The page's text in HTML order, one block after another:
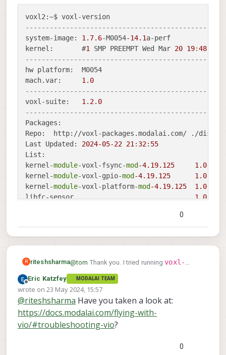
system-image: 1.7.6-M0054-14.1a-perf
kernel:       #1 SMP PREEMPT Wed Mar 20 19:48
hw platform:  M0054
mach.var: 1.0
voxl-suite: 1.2.0
Packages:
Repo:  http://voxl-packages.modalai.com/ ./dists/
Last Updated: 2024-05-22 21 : 32: 55
List:
kernel-module-voxl-fsync-mod -4.19.125 1.0
kernel-module-voxl-gpio-mod -4.19.125 1.0
kernel-module-voxl-platform-mod -4.19.125 1.0
libfc-sensor 1.0
libmodal-exposure
libmodal-journal 0.2.2
.0
libqrb5165-io
libvoxl-cutils
modalai-slpi
mv-voxl
qrb5165-bind
qrb5165-dfs-server
qrb5165-rangefinder-server
0
R riteshsharma@tom Thank you. I tried runningvoxl-
configure-sku
mpaand flew the drone. It just do not hold
position and qvio goes to -1.
I then tried running
flew the drone again. The result was the
same. The drone is not holding its position.
voxl2:~$ voxl-version
system-image: 1.7.6-M0054-14.1a-perf
kernel:       #1 SMP PREEMPT Wed Mar
Offline
Eric Katzfey MODALAI TEAM
wrote on 23 May 2024, 15:57
last edited by
@riteshsharma Have you taken a look at:
https://docs.modalai.com/flying-with-
vio/#troubleshooting-vio?
0